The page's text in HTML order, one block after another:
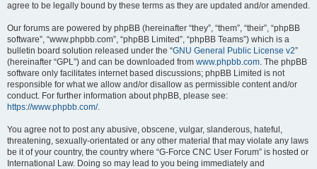
agree to be legally bound by these terms as they are updated and/or amended.
Our forums are powered by phpBB (hereinafter “they”, “them”, “their”, “phpBB
software”, “www.phpbb.com”, “phpBB Limited”, “phpBB Teams”) which is a
bulletin board solution released under the “GNU General Public License v2”
(hereinafter “GPL”) and can be downloaded from www.phpbb.com. The phpBB
software only facilitates internet based discussions; phpBB Limited is not
responsible for what we allow and/or disallow as permissible content and/or
conduct. For further information about phpBB, please see:
https://www.phpbb.com/.
You agree not to post any abusive, obscene, vulgar, slanderous, hateful,
threatening, sexually-orientated or any other material that may violate any laws
be it of your country, the country where “G-Force CNC User Forum” is hosted or
International Law. Doing so may lead to you being immediately and